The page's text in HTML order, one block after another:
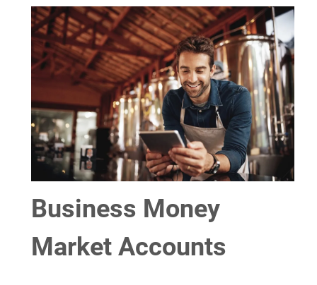
Business Money
Market Accounts